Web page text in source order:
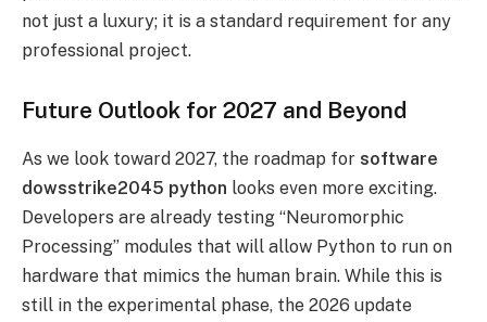
not just a luxury; it is a standard requirement for any
professional project.
Future Outlook for 2027 and Beyond
As we look toward 2027, the roadmap for software
dowsstrike2045 python looks even more exciting.
Developers are already testing “Neuromorphic
Processing” modules that will allow Python to run on
hardware that mimics the human brain. While this is
still in the experimental phase, the 2026 update